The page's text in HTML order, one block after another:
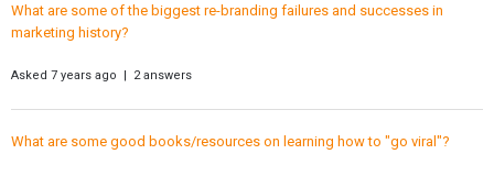
What are some of the biggest re-branding failures and successes in
marketing history?
Asked 7 years ago | 2 answers
What are some good books/resources on learning how to "go viral"?